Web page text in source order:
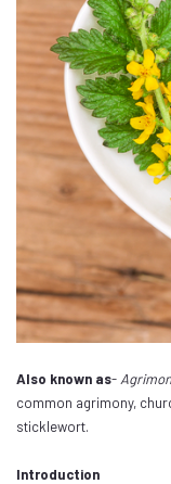
Also known as-
common agrimony,
sticklewort.
Introduction